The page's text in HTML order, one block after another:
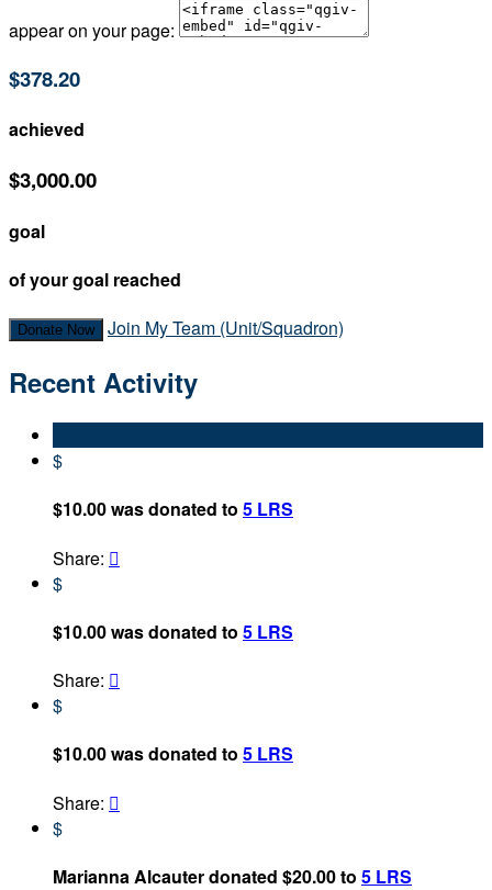
appear on your page:
$378.20
achieved
$3,000.00
goal
of your goal reached
Donate Now Join My Team (Unit/Squadron)
Recent Activity
$
$10.00 was donated to 5 LRS
Share: 
$
$10.00 was donated to 5 LRS
Share: 
$
$10.00 was donated to 5 LRS
Share: 
$
Marianna Alcauter donated $20.00 to 5 LRS